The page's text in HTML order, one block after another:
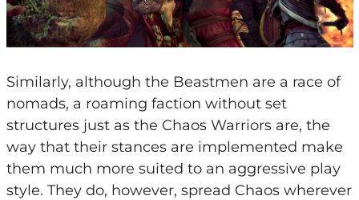
Similarly, although the Beastmen are a race of
nomads, a roaming faction without set
structures just as the Chaos Warriors are, the
way that their stances are implemented make
them much more suited to an aggressive play
style. They do, however, spread Chaos wherever